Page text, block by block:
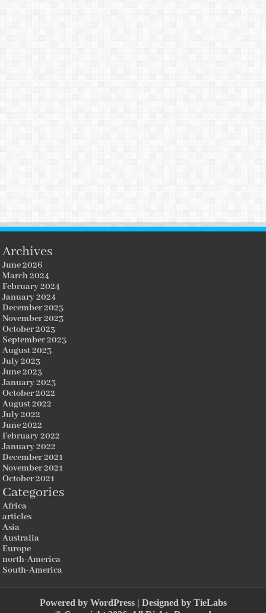
Archives
June 2026
March 2024
February 2024
January 2024
December 2023
November 2023
October 2023
September 2023
August 2023
July 2023
June 2023
January 2023
October 2022
August 2022
July 2022
June 2022
February 2022
January 2022
December 2021
November 2021
October 2021
Categories
Africa
articles
Asia
Australia
Europe
north-America
South-America
Powered by WordPress| Designed by TieLabs